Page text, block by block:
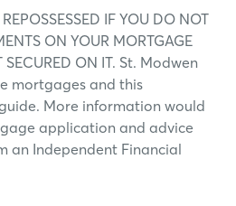
IF YOU DO NOT
ON YOUR MORTGAGE
SECURED ON IT. St. Modwen
mortgages and this
More information would
application and advice
an Independent Financial